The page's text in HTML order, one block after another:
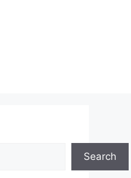
Search